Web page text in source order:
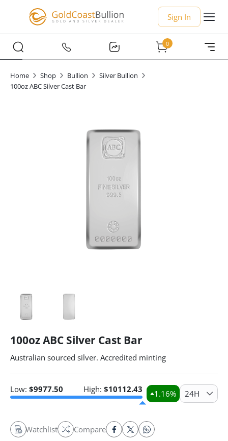
Sign In
0
Home Shop Bullion
Silver Bullion
100oz ABC Silver Cast Bar
100oz ABC Silver Cast Bar
Australian sourced silver. Accredited minting
Low: $9977.50 High: $10112.43 1.16% 24H
Watchlist Compare